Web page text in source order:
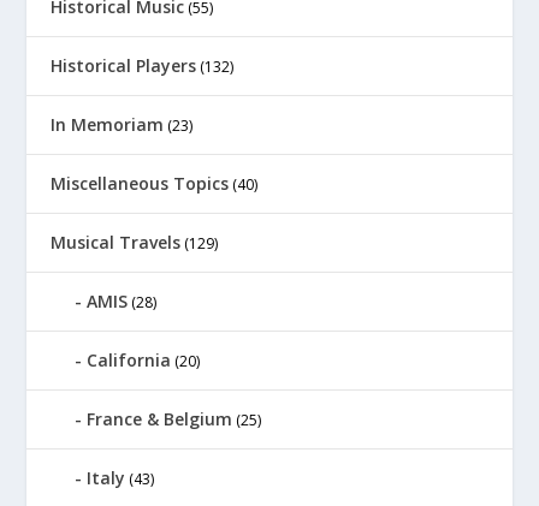
Historical Music (55)
Historical Players (132)
In Memoriam (23)
Miscellaneous Topics (40)
Musical Travels (129)
AMIS (28)
California (20)
France & Belgium (25)
Italy (43)